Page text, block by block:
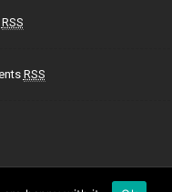
RSS
RSS